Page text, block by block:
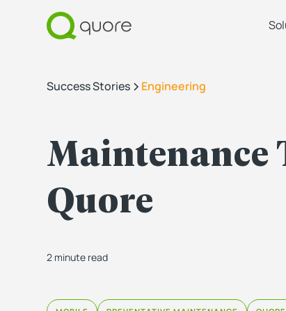
Success Stories Engineering
Maintenance
Quore
2 minute read